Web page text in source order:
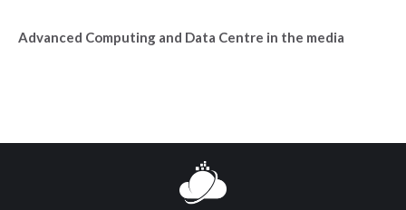
Advanced Computing and Data Centre in the media